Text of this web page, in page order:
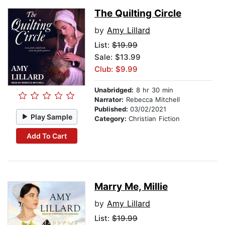
Play Sample
Add To Cart
The Quilting Circle
by Amy Lillard
List: $19.99
Sale: $13.99
Club: $9.99
Unabridged: 8 hr 30 min
Narrator: Rebecca Mitchell
Published: 03/02/2021
Category: Christian Fiction
Marry Me, Millie
by Amy Lillard
List: $19.99